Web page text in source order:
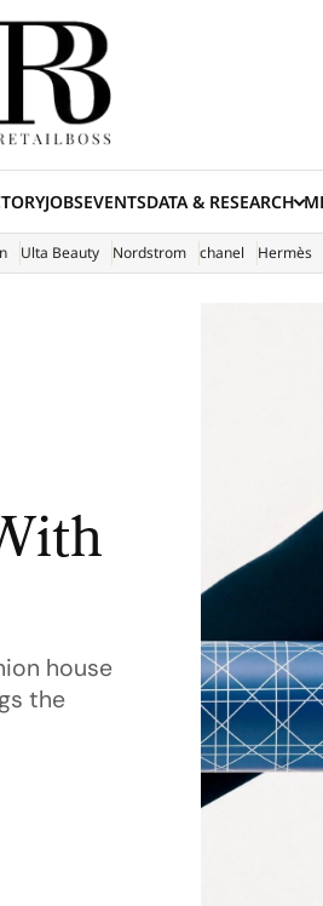
JOBSEVENTSDATA & RESEARCH
Ulta Beauty Nordstrom chanel Hermès
house
the